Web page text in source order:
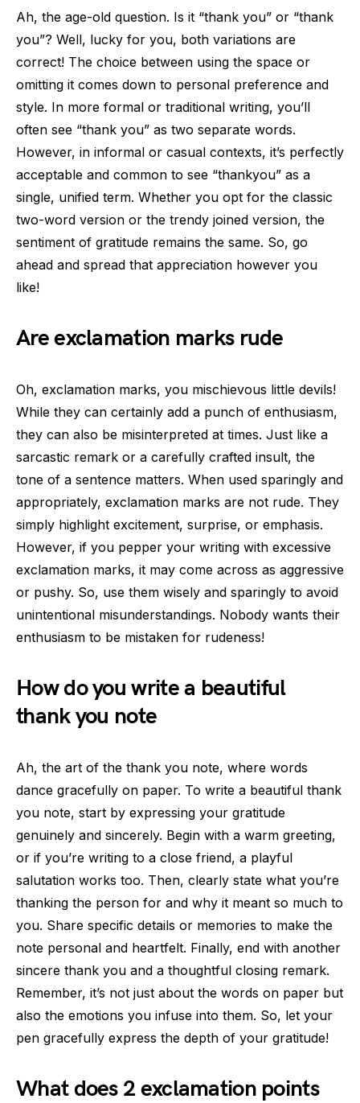
Ah, the age-old question. Is it “thank you” or “thank
you”? Well, lucky for you, both variations are
correct! The choice between using the space or
omitting it comes down to personal preference and
style. In more formal or traditional writing, you’ll
often see “thank you” as two separate words.
However, in informal or casual contexts, it’s perfectly
acceptable and common to see “thankyou” as a
single, unified term. Whether you opt for the classic
two-word version or the trendy joined version, the
sentiment of gratitude remains the same. So, go
ahead and spread that appreciation however you
like!
Are exclamation marks rude
Oh, exclamation marks, you mischievous little devils!
While they can certainly add a punch of enthusiasm,
they can also be misinterpreted at times. Just like a
sarcastic remark or a carefully crafted insult, the
tone of a sentence matters. When used sparingly and
appropriately, exclamation marks are not rude. They
simply highlight excitement, surprise, or emphasis.
However, if you pepper your writing with excessive
exclamation marks, it may come across as aggressive
or pushy. So, use them wisely and sparingly to avoid
unintentional misunderstandings. Nobody wants their
enthusiasm to be mistaken for rudeness!
How do you write a beautiful
thank you note
Ah, the art of the thank you note, where words
dance gracefully on paper. To write a beautiful thank
you note, start by expressing your gratitude
genuinely and sincerely. Begin with a warm greeting,
or if you’re writing to a close friend, a playful
salutation works too. Then, clearly state what you’re
thanking the person for and why it meant so much to
you. Share specific details or memories to make the
note personal and heartfelt. Finally, end with another
sincere thank you and a thoughtful closing remark.
Remember, it’s not just about the words on paper but
also the emotions you infuse into them. So, let your
pen gracefully express the depth of your gratitude!
What does 2 exclamation points